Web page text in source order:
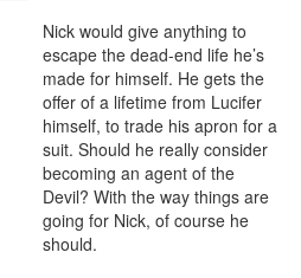
Nick would give anything to
escape the dead-end life he’s
made for himself. He gets the
offer of a lifetime from Lucifer
himself, to trade his apron for a
suit. Should he really consider
becoming an agent of the
Devil? With the way things are
going for Nick, of course he
should.